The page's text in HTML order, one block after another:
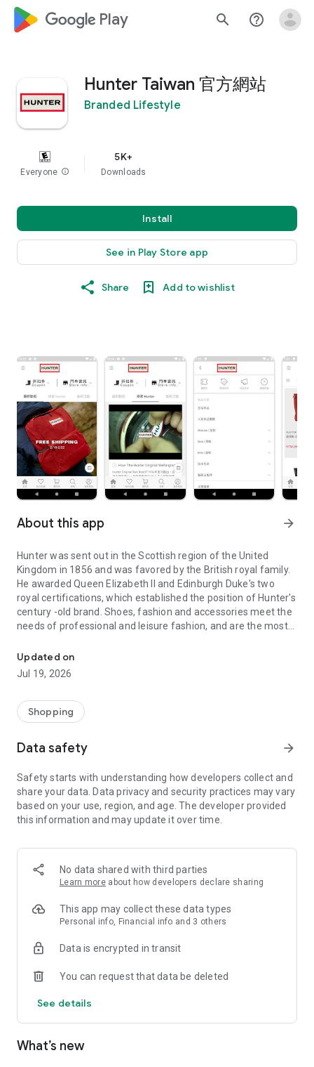
google_logo Play search help_outline
Hunter Taiwan 官方網站
Branded Lifestyle
Everyone info
5K+
Downloads
Install
See in Play Store app
Share Add to wishlist
About this app arrow_forward
Hunter was sent out in the Scottish region of the United
Kingdom in 1856 and was favored by the British royal family.
He awarded Queen Elizabeth II and Edinburgh Duke's two
royal certifications, which established the position of Hunter's
century -old brand. Shoes, fashion and accessories meet the
needs of professional and leisure fashion, and are the most
1. Intuitive and optimized operation interface
2. You can browse many selected products with one swipe
be picked up
4. Real-time broadcast of promotional activities
payment function
online credit card swiping
7. Use the "mobile phone number" to join the membership
Updated on
Jul 19, 2026
Shopping
Data safety arrow_forward
Safety starts with understanding how developers collect and
share your data. Data privacy and security practices may vary
based on your use, region, and age. The developer provided
this information and may update it over time.
No data shared with third parties
Learn more about how developers declare sharing
This app may collect these data types
Personal info, Financial info and 3 others
Data is encrypted in transit
You can request that data be deleted
See details
What’s new